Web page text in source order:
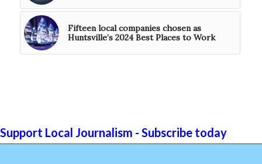
Fifteen local companies chosen as
Huntsville’s 2024 Best Places to Work
Support Local Journalism - Subscribe today